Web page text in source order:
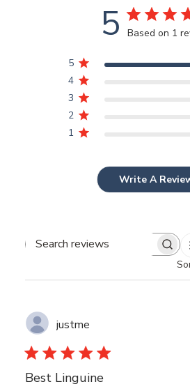
5 Based on 1
5
4
3
2
1
Write A
Search
justme
Best Linguine